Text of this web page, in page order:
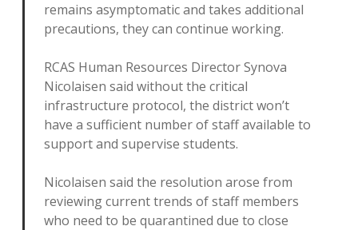
remains asymptomatic and takes additional
precautions, they can continue working.
RCAS Human Resources Director Synova
Nicolaisen said without the critical
infrastructure protocol, the district won’t
have a sufficient number of staff available to
support and supervise students.
Nicolaisen said the resolution arose from
reviewing current trends of staff members
who need to be quarantined due to close